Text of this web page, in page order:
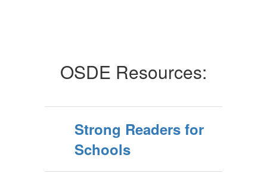
OSDE Resources:
Strong Readers for
Schools